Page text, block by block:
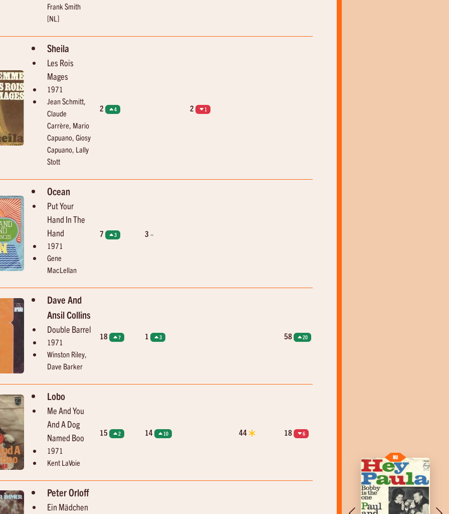
Frank Smith
[NL]
Sheila
Les Rois
Mages
1971
Jean Schmitt,
Claude
Carrère, Mario
Capuano, Giosy
Capuano, Lally
Stott
2 4 2 1
Ocean
Put Your
Hand In The
Hand
1971
Gene
MacLellan
7 3 3 =
Dave And
Ansil Collins
Double Barrel
1971
Winston Riley,
Dave Barker
18 7 1 3 58 20
Lobo
Me And You
And A Dog
Named Boo
1971
Kent LaVoie
15 2 14 10 44 18 6
Peter Orloff
Ein Mädchen